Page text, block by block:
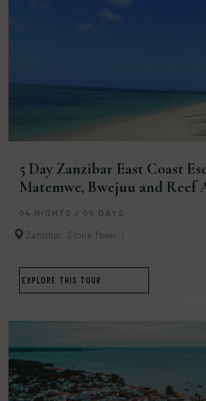
5 Day Zanzibar East Coast
Matemwe, Bwejuu and Reef
04 NIGHTS / 05 DAYS
Zanzibar Stone Town
EXPLORE THIS TOUR